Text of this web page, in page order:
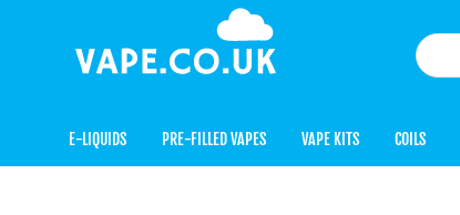
E-LIQUIDS PRE-FILLED VAPES VAPE KITS COILS